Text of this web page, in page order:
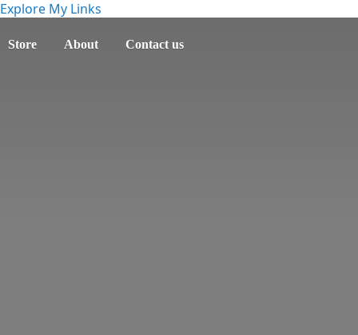
Explore My Links
Store About Contact us